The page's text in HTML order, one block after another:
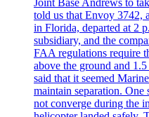
Joint Base Andrews to
told us that Envoy 3742,
in Florida, departed at 2
subsidiary, and the
FAA regulations require
above the ground and
said that it seemed
maintain separation. One
not converge during the